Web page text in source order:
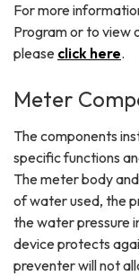
For more
Program or to view
please click here.
Meter
The components
specific functions
The meter body
of water used, the
the water pressure
device protects
preventer will not